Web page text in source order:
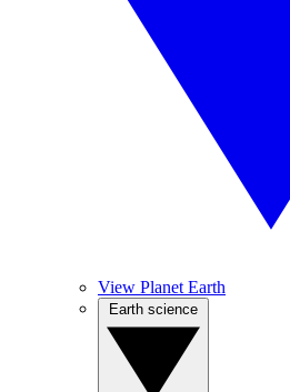
View Planet Earth